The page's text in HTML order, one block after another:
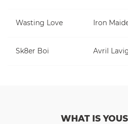
Wasting Love Iron
Sk8er Boi Avril
WHAT IS